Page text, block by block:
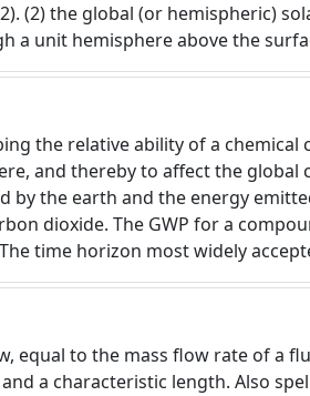
(2) the global (or hemispheric)
unit hemisphere above the
the relative ability of a
and thereby to affect the global
by the earth and the energy
dioxide. The GWP for a
time horizon most widely
equal to the mass flow rate of a
a characteristic length. Also